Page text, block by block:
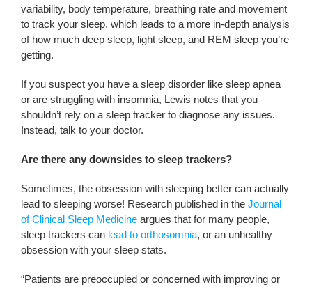
variability, body temperature, breathing rate and movement
to track your sleep, which leads to a more in-depth analysis
of how much deep sleep, light sleep, and REM sleep you’re
getting.
If you suspect you have a sleep disorder like sleep apnea
or are struggling with insomnia, Lewis notes that you
shouldn’t rely on a sleep tracker to diagnose any issues.
Instead, talk to your doctor.
Are there any downsides to sleep trackers?
Sometimes, the obsession with sleeping better can actually
lead to sleeping worse! Research published in theJournal
of Clinical Sleep Medicineargues that for many people,
sleep trackers canlead to orthosomnia, or an unhealthy
obsession with your sleep stats.
“Patients are preoccupied or concerned with improving or